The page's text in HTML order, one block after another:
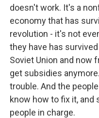
doesn't work. It's a
economy that has
revolution - it's not
they have has
Soviet Union and now
get subsidies
trouble. And the
know how to fix it, and
people in charge.